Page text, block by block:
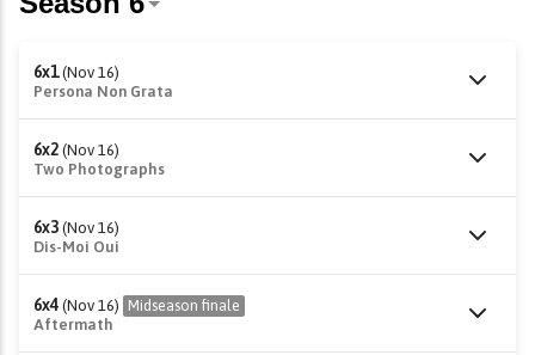
6x1 (Nov 16)
Persona Non Grata
6x2 (Nov 16)
Two Photographs
6x3 (Nov 16)
Dis-Moi Oui
6x4 (Nov 16) Midseason finale
Aftermath